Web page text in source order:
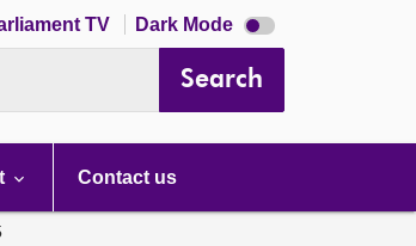
TV Dark Mode Dark
mode
Search
Contact us